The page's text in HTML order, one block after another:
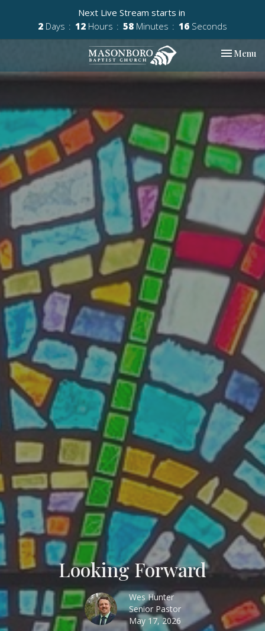
Next Live Stream starts in
2 Days 12 Hours 58 Minutes 15 Seconds
Toggle
Menu
Looking Forward
Wes Hunter
Senior Pastor
May 17, 2026